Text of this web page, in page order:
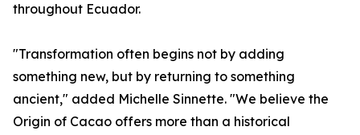
throughout Ecuador.
"Transformation often begins not by adding
something new, but by returning to something
ancient," added Michelle Sinnette. "We believe the
Origin of Cacao offers more than a historical